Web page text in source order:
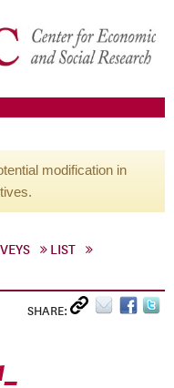
modification in
LIST
SHARE: